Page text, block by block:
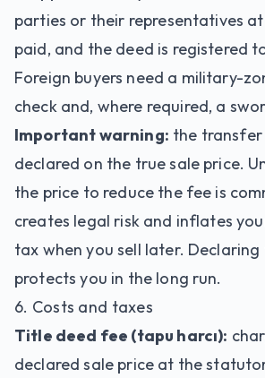
parties or their representatives
paid, and the deed is registered
Foreign buyers need a military-
check and, where required, a
Important warning: the
declared on the true sale price.
the price to reduce the fee is
creates legal risk and inflates
tax when you sell later.
protects you in the long run.
6. Costs and taxes
Title deed fee (tapu harcı):
declared sale price at the